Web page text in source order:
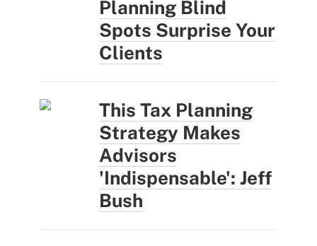
Planning Blind
Spots Surprise Your
Clients
This Tax Planning
Strategy Makes
Advisors
'Indispensable': Jeff
Bush